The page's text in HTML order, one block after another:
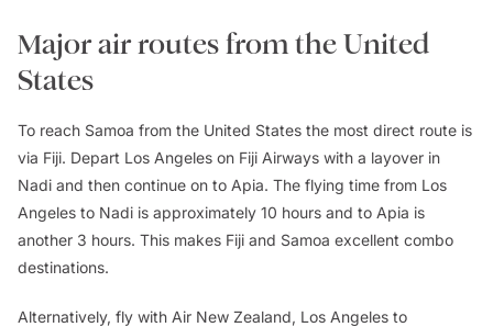
Major air routes from the United
States
To reach Samoa from the United States the most direct route is
via Fiji. Depart Los Angeles on Fiji Airways with a layover in
Nadi and then continue on to Apia. The flying time from Los
Angeles to Nadi is approximately 10 hours and to Apia is
another 3 hours. This makes Fiji and Samoa excellent combo
destinations.
Alternatively, fly with Air New Zealand, Los Angeles to